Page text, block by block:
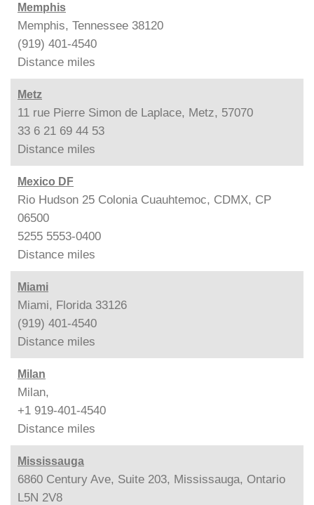
Memphis
Memphis, Tennessee 38120
(919) 401-4540
Distance miles
Metz
11 rue Pierre Simon de Laplace, Metz, 57070
33 6 21 69 44 53
Distance miles
Mexico DF
Rio Hudson 25 Colonia Cuauhtemoc, CDMX, CP
06500
5255 5553-0400
Distance miles
Miami
Miami, Florida 33126
(919) 401-4540
Distance miles
Milan
Milan,
+1 919-401-4540
Distance miles
Mississauga
6860 Century Ave, Suite 203, Mississauga, Ontario
L5N 2V8